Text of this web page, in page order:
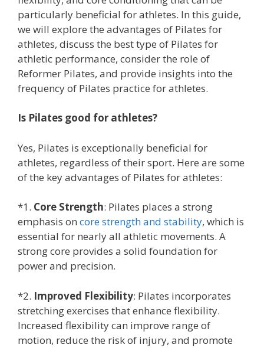
particularly beneficial for athletes. In this guide,
we will explore the advantages of Pilates for
athletes, discuss the best type of Pilates for
athletic performance, consider the role of
Reformer Pilates, and provide insights into the
frequency of Pilates practice for athletes.
Is Pilates good for athletes?
Yes, Pilates is exceptionally beneficial for
athletes, regardless of their sport. Here are some
of the key advantages of Pilates for athletes:
*1. Core Strength: Pilates places a strong
emphasis on core strength and stability, which is
essential for nearly all athletic movements. A
strong core provides a solid foundation for
power and precision.
*2. Improved Flexibility: Pilates incorporates
stretching exercises that enhance flexibility.
Increased flexibility can improve range of
motion, reduce the risk of injury, and promote